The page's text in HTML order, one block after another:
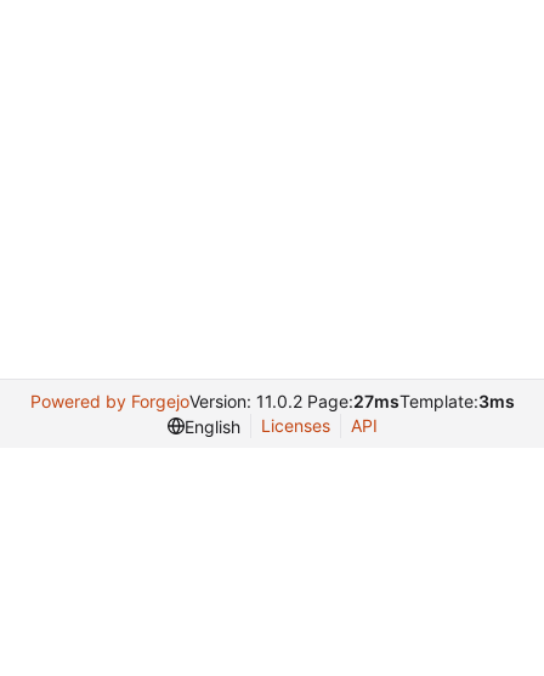
Powered by ForgejoVersion: 11.0.2 Page:27msTemplate:3ms
English
Licenses API